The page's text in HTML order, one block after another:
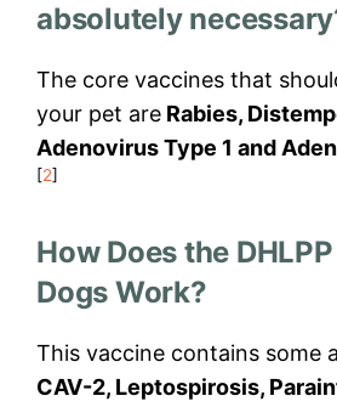
absolutely
The core vaccines that
your pet are Rabies,
Adenovirus Type 1 and
[2]
How Does the
Dogs Work?
This vaccine contains some
CAV-2, Leptospirosis,